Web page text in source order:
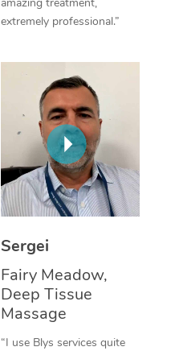
extremely professional.”
Sergei
Fairy Meadow,
Deep Tissue
Massage
“I use Blys services quite